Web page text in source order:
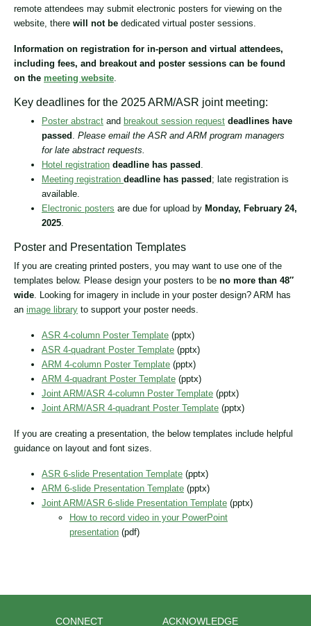
remote attendees may submit electronic posters for viewing on the
website, there will not be dedicated virtual poster sessions.
Information on registration for in-person and virtual attendees,
including fees, and breakout and poster sessions can be found
on the meeting website.
Key deadlines for the 2025 ARM/ASR joint meeting:
Poster abstract and breakout session request deadlines have
passed . Please email the ASR and ARM program managers
for late abstract requests.
Hotel registration deadline has passed .
Meeting registration deadline has passed ; late registration is
available.
Electronic posters are due for upload by Monday, February 24,
2025.
Poster and Presentation Templates
If you are creating printed posters, you may want to use one of the
templates below. Please design your posters to be no more than 48″
wide. Looking for imagery in include in your poster design? ARM has
an image library to support your poster needs.
ASR 4-column Poster Template (pptx)
ASR 4-quadrant Poster Template (pptx)
ARM 4-column Poster Template (pptx)
ARM 4-quadrant Poster Template (pptx)
Joint ARM/ASR 4-column Poster Template (pptx)
Joint ARM/ASR 4-quadrant Poster Template (pptx)
If you are creating a presentation, the below templates include helpful
guidance on layout and font sizes.
ASR 6-slide Presentation Template (pptx)
ARM 6-slide Presentation Template (pptx)
Joint ARM/ASR 6-slide Presentation Template (pptx)
How to record video in your PowerPoint
presentation (pdf)
CONNECT ACKNOWLEDGE